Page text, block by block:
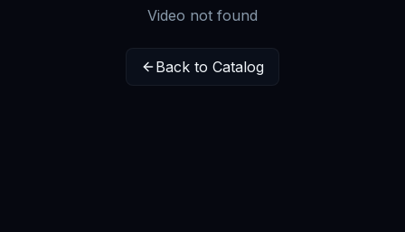
Video not found
Back to Catalog